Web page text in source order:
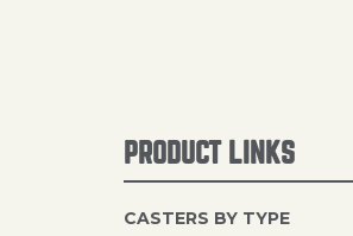
PRODUCT LINKS
CASTERS BY TYPE